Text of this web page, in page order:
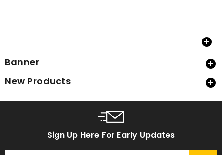

Banner 
New Products 
Sign Up Here For Early Updates